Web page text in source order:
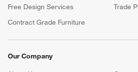
Free Design Services
Trade
Contract Grade Furniture
Our Company